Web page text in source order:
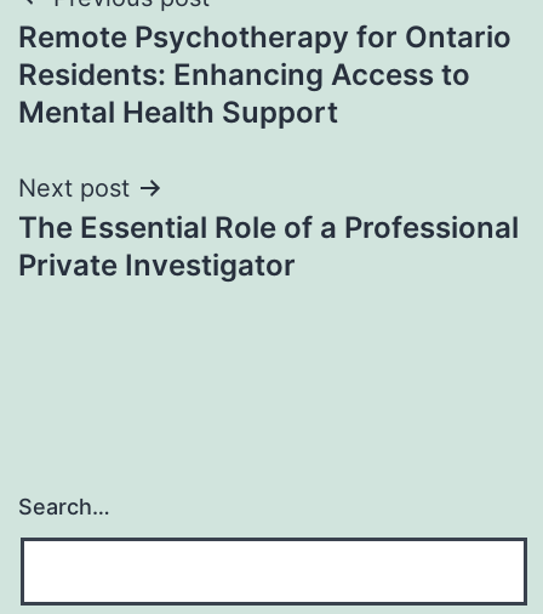
navigation
Remote Psychotherapy for Ontario
Residents: Enhancing Access to
Mental Health Support
Next post
The Essential Role of a Professional
Private Investigator
Search…